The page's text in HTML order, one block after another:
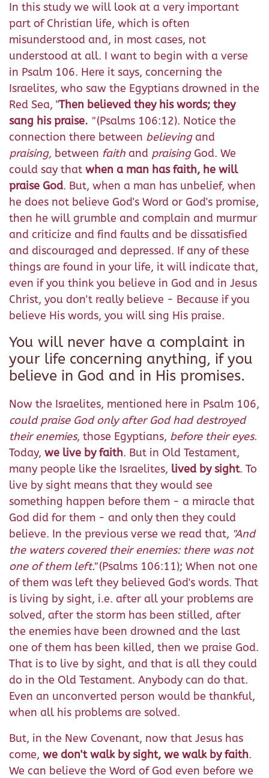
In this study we will look at a very important
part of Christian life, which is often
misunderstood and, in most cases, not
understood at all. I want to begin with a verse
in Psalm 106. Here it says, concerning the
Israelites, who saw the Egyptians drowned in the
Red Sea, "Then believed they his words; they
sang his praise. "(Psalms 106:12). Notice the
connection there between believingand
praising, between faith and praising God. We
could say that when a man has faith, he will
praise God. But, when a man has unbelief, when
he does not believe God's Word or God's promise,
then he will grumble and complain and murmur
and criticize and find faults and be dissatisfied
and discouraged and depressed. If any of these
things are found in your life, it will indicate that,
even if you think you believe in God and in Jesus
Christ, you don't really believe - Because if you
believe His words, you will sing His praise.
You will never have a complaint in
your life concerning anything, if you
believe in God and in His promises.
Now the Israelites, mentioned here in Psalm 106,
could praise God only after God had destroyed
their enemies, those Egyptians, before their eyes.
Today, we live by faith. But in Old Testament,
many people like the Israelites, lived by sight. To
live by sight means that they would see
something happen before them - a miracle that
God did for them - and only then they could
believe. In the previous verse we read that, "And
the waters covered their enemies: there was not
one of them left."(Psalms 106:11); When not one
of them was left they believed God's words. That
is living by sight, i.e. after all your problems are
solved, after the storm has been stilled, after
the enemies have been drowned and the last
one of them has been killed, then we praise God.
That is to live by sight, and that is all they could
do in the Old Testament. Anybody can do that.
Even an unconverted person would be thankful,
when all his problems are solved.
But, in the New Covenant, now that Jesus has
come, we don't walk by sight, we walk by faith.
We can believe the Word of God even before we